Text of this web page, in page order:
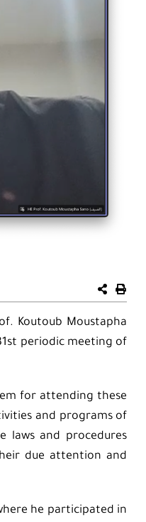
Koutoub Moustapha
periodic meeting of
for attending these
and programs of
laws and procedures
due attention and
he participated in